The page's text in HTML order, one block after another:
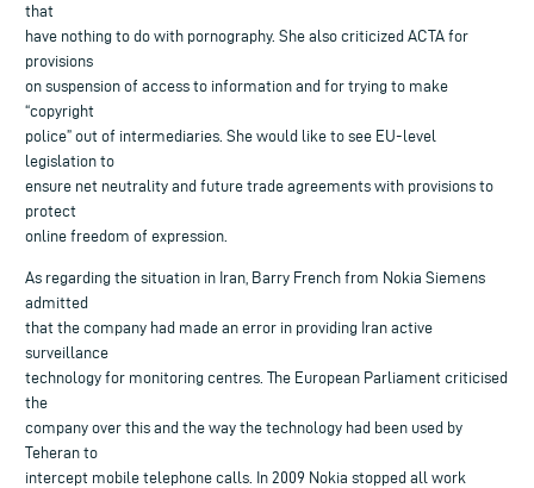
that
have nothing to do with pornography. She also criticized ACTA for
provisions
on suspension of access to information and for trying to make
“copyright
police” out of intermediaries. She would like to see EU-level
legislation to
ensure net neutrality and future trade agreements with provisions to
protect
online freedom of expression.
As regarding the situation in Iran, Barry French from Nokia Siemens
admitted
that the company had made an error in providing Iran active
surveillance
technology for monitoring centres. The European Parliament criticised
the
company over this and the way the technology had been used by
Teheran to
intercept mobile telephone calls. In 2009 Nokia stopped all work